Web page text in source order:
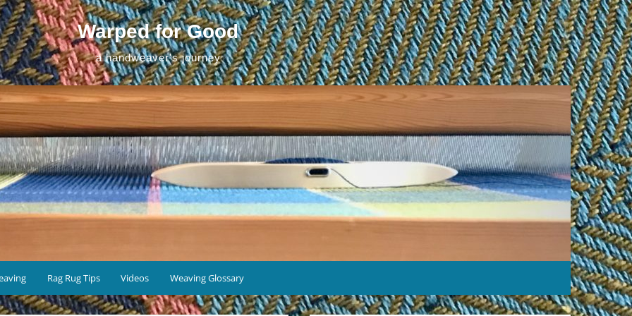
Warped for Good
a handweaver's journey
Rag Rug Tips Videos Weaving Glossary